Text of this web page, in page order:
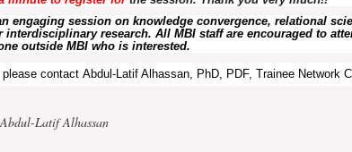
engaging session on knowledge convergence, relational
interdisciplinary research. All MBI staff are encouraged to
outside MBI who is interested.
please contact Abdul-Latif Alhassan, PhD, PDF, Trainee Network
Latif Alhassan